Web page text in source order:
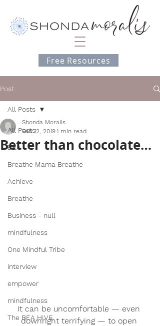
Free Resources
Post
All Posts
BEA
Breathe Mama Breathe
Achieve
Breathe
Business - null
mindfulness
One Mindful Tribe
interview
empower
mindfulness
The BEA HIVE
All Posts
Better than chocolate…
Shonda Moralis
Feb 12, 20191 min read
It can be uncomfortable — even
downright terrifying — to open